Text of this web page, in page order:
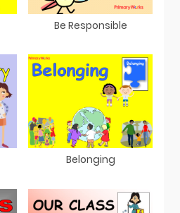
Be Responsible
Belonging